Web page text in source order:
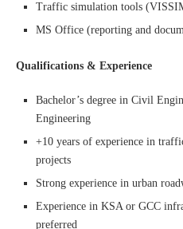
Traffic simulation tools
MS Office (reporting and
Qualifications & Experience
Bachelor’s degree in Civil
Engineering
+10 years of experience in
projects
Strong experience in urban
Experience in KSA or GCC
preferred